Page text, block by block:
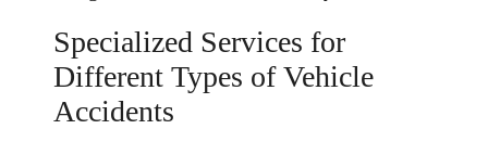
Specialized Services for
Different Types of Vehicle
Accidents